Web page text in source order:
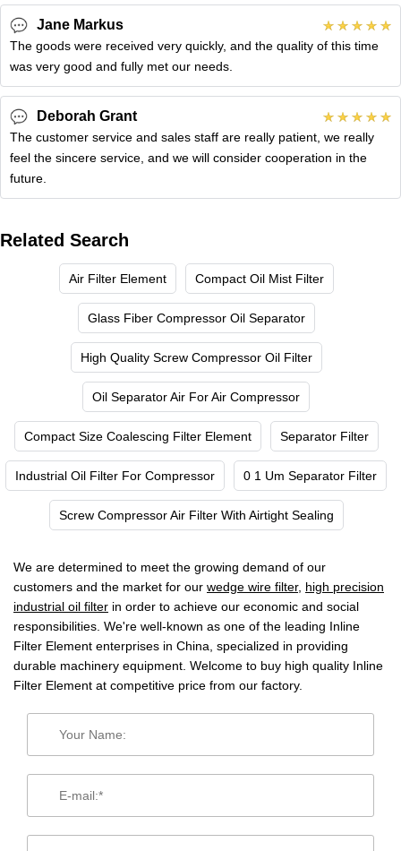
Jane Markus
The goods were received very quickly, and the quality of this time
was very good and fully met our needs.
Deborah Grant
The customer service and sales staff are really patient, we really
feel the sincere service, and we will consider cooperation in the
future.
Related Search
Air Filter Element Compact Oil Mist Filter
Glass Fiber Compressor Oil Separator
High Quality Screw Compressor Oil Filter
Oil Separator Air For Air Compressor
Compact Size Coalescing Filter Element Separator Filter
Industrial Oil Filter For Compressor 0 1 Um Separator Filter
Screw Compressor Air Filter With Airtight Sealing
We are determined to meet the growing demand of our
customers and the market for our wedge wire filter, high precision
industrial oil filter in order to achieve our economic and social
responsibilities. We're well-known as one of the leading Inline
Filter Element enterprises in China, specialized in providing
durable machinery equipment. Welcome to buy high quality Inline
Filter Element at competitive price from our factory.